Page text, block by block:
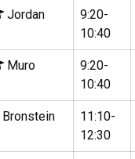
Jordan
9:20-
10:40
Muro
9:20-
10:40
Bronstein
11:10-
12:30